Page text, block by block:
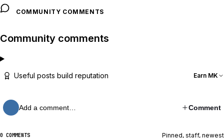
COMMUNITY COMMENTS
Community comments
Useful posts build reputation Earn MK
Add a comment… Comment
0 COMMENTS Pinned, staff, newest